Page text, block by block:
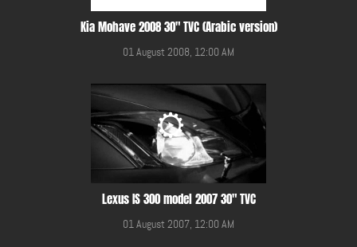
Kia Mohave 2008 30" TVC (Arabic version)
01 August 2008, 12:00 AM
Lexus IS 300 model 2007 30" TVC
01 August 2007, 12:00 AM